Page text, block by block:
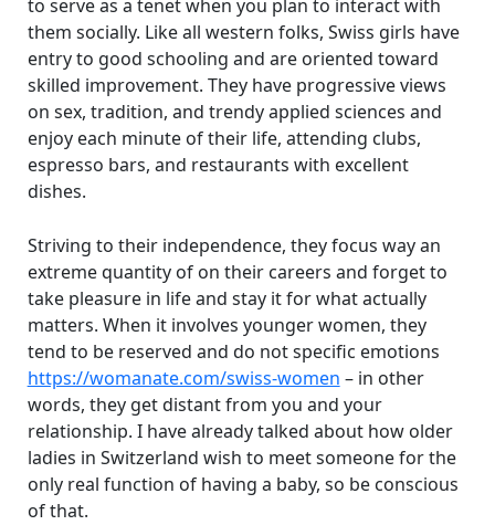
to serve as a tenet when you plan to interact with
them socially. Like all western folks, Swiss girls have
entry to good schooling and are oriented toward
skilled improvement. They have progressive views
on sex, tradition, and trendy applied sciences and
enjoy each minute of their life, attending clubs,
espresso bars, and restaurants with excellent
dishes.
Striving to their independence, they focus way an
extreme quantity of on their careers and forget to
take pleasure in life and stay it for what actually
matters. When it involves younger women, they
tend to be reserved and do not specific emotions
https://womanate.com/swiss-women – in other
words, they get distant from you and your
relationship. I have already talked about how older
ladies in Switzerland wish to meet someone for the
only real function of having a baby, so be conscious
of that.